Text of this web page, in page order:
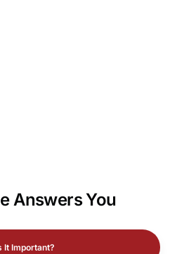
AnswersYou
It Important?